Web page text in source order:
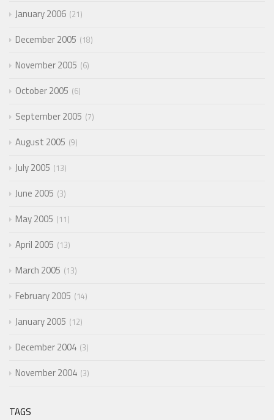
January 2006 21
December 2005 18
November 2005 6
October 2005 6
September 2005 7
August 2005 9
July 2005 13
June 2005 3
May 2005 11
April 2005 13
March 2005 13
February 2005 14
January 2005 12
December 2004 3
November 2004 3
TAGS